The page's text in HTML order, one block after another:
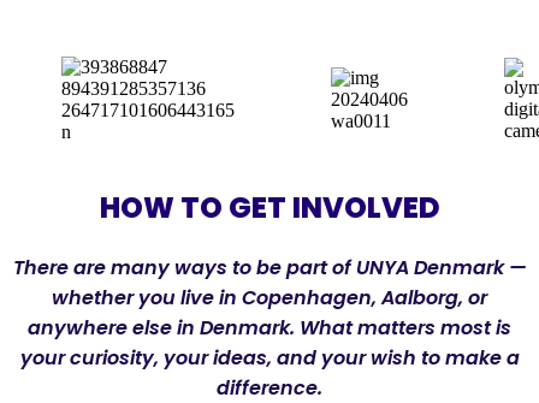
HOW TO GET INVOLVED
There are many ways to be part of UNYA Denmark —
whether you live in Copenhagen, Aalborg, or
anywhere else in Denmark. What matters most is
your curiosity, your ideas, and your wish to make a
difference.